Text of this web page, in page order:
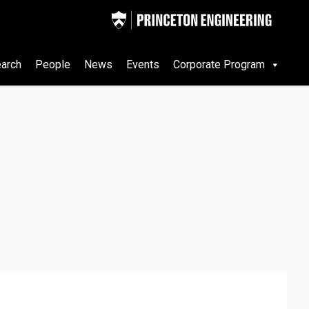
People News Events Corporate Program